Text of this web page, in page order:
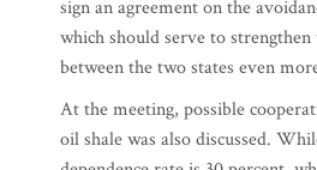
sign an agreement on the
which should serve to
between the two states even
At the meeting, possible
oil shale was also discussed.